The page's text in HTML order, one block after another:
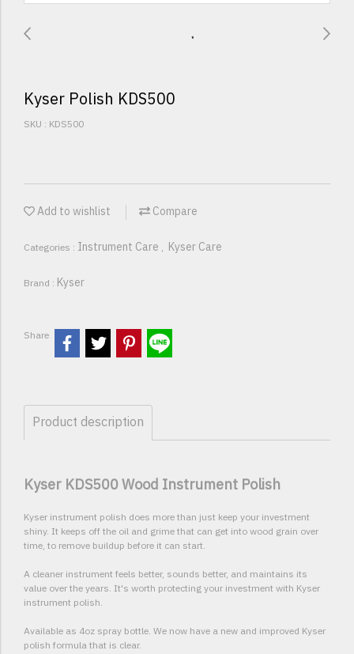
Kyser Polish KDS500
SKU : KDS500
Add to wishlist Compare
Categories : Instrument Care , Kyser Care
Brand : Kyser
Share
Product description
Kyser KDS500 Wood Instrument Polish
Kyser instrument polish does more than just keep your investment
shiny. It keeps off the oil and grime that can get into wood grain over
time, to remove buildup before it can start.
A cleaner instrument feels better, sounds better, and maintains its
value over the years. It's worth protecting your investment with Kyser
instrument polish.
Available as 4oz spray bottle. We now have a new and improved Kyser
polish formula that is clear.